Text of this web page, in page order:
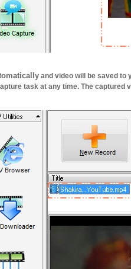
and video will be saved to
task at any time. The